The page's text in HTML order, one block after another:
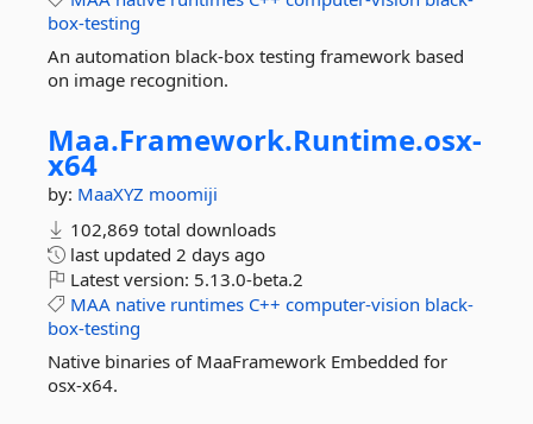
box-testing
An automation black-box testing framework based
on image recognition.
Maa.Framework.Runtime.osx-
x64
by: MaaXYZ moomiji
102,869 total downloads
last updated 2 days ago
Latest version: 5.13.0-beta.2
MAA native runtimes C++ computer-vision black-
box-testing
Native binaries of MaaFramework Embedded for
osx-x64.